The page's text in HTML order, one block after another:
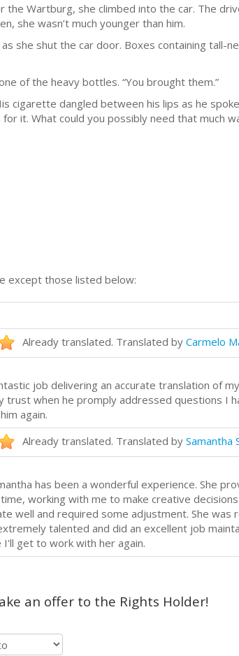
Wartburg, she climbed into the car. The
she wasn’t much younger than him.
she shut the car door. Boxes containing tall-
of the heavy bottles. “You brought them.”
cigarette dangled between his lips as he
it. What could you possibly need that much
except those listed below:
Already translated. Translated by Carmelo
job delivering an accurate translation of
trust when he promply addressed questions I
again.
Already translated. Translated by Samantha
has been a wonderful experience. She
working with me to make creative
well and required some adjustment. She was
talented and did an excellent job
I'll get to work with her again.
an offer to the Rights Holder!